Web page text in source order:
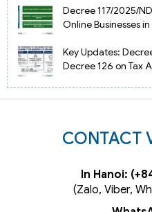
Decree 117/2025/
Online Businesses
Key Updates:
Decree 126 on Tax
CONTACT
In Hanoi:
(Zalo, Viber,